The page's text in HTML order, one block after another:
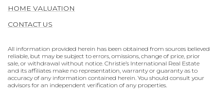
HOME VALUATION
CONTACT US
All information provided herein has been obtained from sources believed
reliable, but may be subject to errors, omissions, change of price, prior
sale, or withdrawal without notice. Christie’s International Real Estate
and its affiliates make no representation, warranty or guaranty as to
accuracy of any information contained herein. You should consult your
advisors for an independent verification of any properties.